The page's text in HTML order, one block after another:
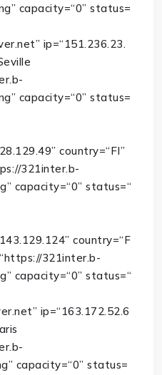
capacity=“0” status=
ip=“151.236.23.
capacity=“0” status=
country=“FI”
321inter.b-
capacity=“0” status=“
country=“F
“https://321inter.b-
capacity=“0” status=“
ip=“163.172.52.6
capacity=“0” status=